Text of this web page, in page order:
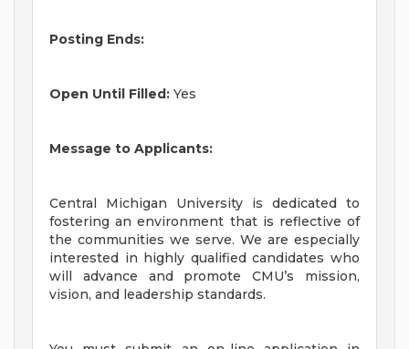
Posting Ends:
Open Until Filled: Yes
Message to Applicants:
Central Michigan University is dedicated to
fostering an environment that is reflective of
the communities we serve. We are especially
interested in highly qualified candidates who
will advance and promote CMU’s mission,
vision, and leadership standards.